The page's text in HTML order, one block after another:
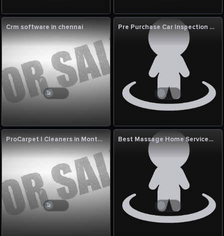
Crm software in chennai Pre Purchase Car Inspection Dubai | Top Wheel Performance
ProCarpet | Cleaners in Montreal QC Best Massage Home Services With Zen At Home in Dubai Hills